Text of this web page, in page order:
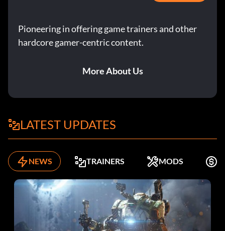
Pioneering in offering game trainers and other
hardcore gamer-centric content.
More About Us
LATEST UPDATES
NEWS TRAINERS MODS